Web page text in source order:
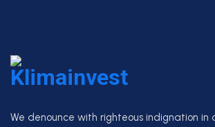
We denounce with righteous indignation in